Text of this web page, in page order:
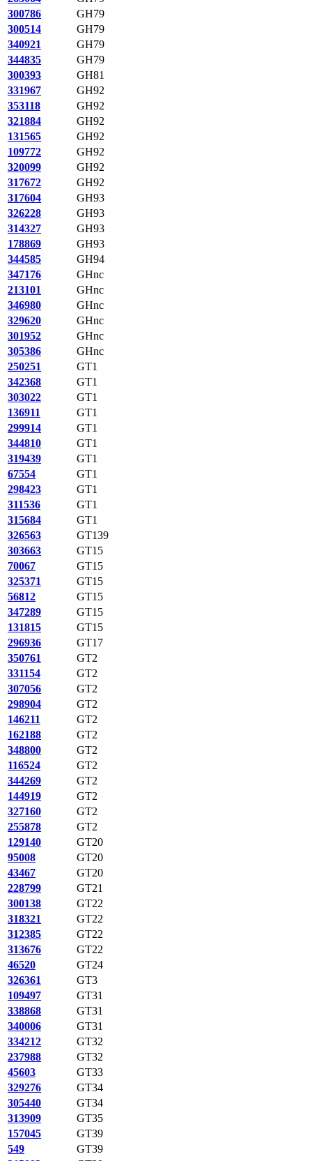
300786
GH79
300514
GH79
340921
GH79
344835
GH79
300393
GH81
331967
GH92
353118
GH92
321884
GH92
131565
GH92
109772
GH92
320099
GH92
317672
GH92
317604
GH93
326228
GH93
314327
GH93
178869
GH93
344585
GH94
347176
GHnc
213101
GHnc
346980
GHnc
329620
GHnc
301952
GHnc
305386
GHnc
250251
GT1
342368
GT1
303022
GT1
136911
GT1
299914
GT1
344810
GT1
319439
GT1
67554
GT1
298423
GT1
311536
GT1
315684
GT1
326563
GT139
303663
GT15
70067
GT15
325371
GT15
56812
GT15
347289
GT15
131815
GT15
296936
GT17
350761
GT2
331154
GT2
307056
GT2
298904
GT2
146211
GT2
162188
GT2
348800
GT2
116524
GT2
344269
GT2
144919
GT2
327160
GT2
255878
GT2
129140
GT20
95008
GT20
43467
GT20
228799
GT21
300138
GT22
318321
GT22
312385
GT22
313676
GT22
46520
GT24
326361
GT3
109497
GT31
338868
GT31
340006
GT31
334212
GT32
237988
GT32
45603
GT33
329276
GT34
305440
GT34
313909
GT35
157045
GT39
549
GT39